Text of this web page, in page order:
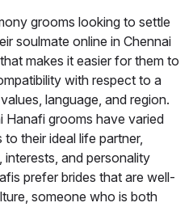
grooms looking to settle
soulmate online in Chennai
makes it easier for them to
with respect to a
language, and region.
Hanafi grooms have varied
their ideal life partner,
and personality
prefer brides that are well-
someone who is both